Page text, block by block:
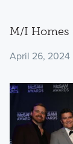
M/I Homes
April 26, 2024